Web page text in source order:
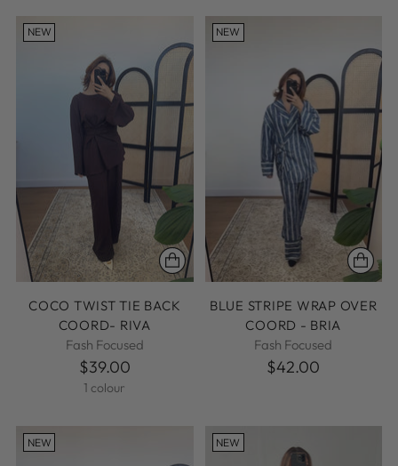
NEW
COCO TWIST TIE BACK
COORD- RIVA
Fash Focused
$39.00
1 colour
NEW
BLUE STRIPE WRAP OVER
COORD - BRIA
Fash Focused
$42.00
NEW NEW